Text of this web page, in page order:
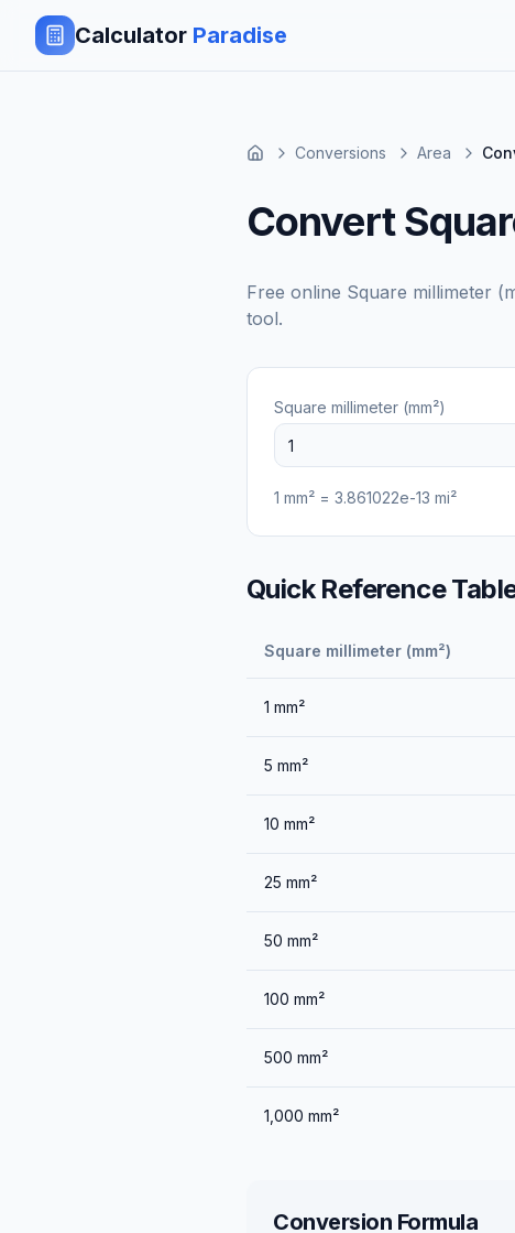
Calculator Paradise
Conversions Area
Convert
Free online Square millimeter
tool.
Square millimeter (mm²)
1 mm² = 3.861022e-13 mi²
Quick Reference
Square millimeter (mm²)
1 mm²
5 mm²
10 mm²
25 mm²
50 mm²
100 mm²
500 mm²
1,000 mm²
Conversion Formula